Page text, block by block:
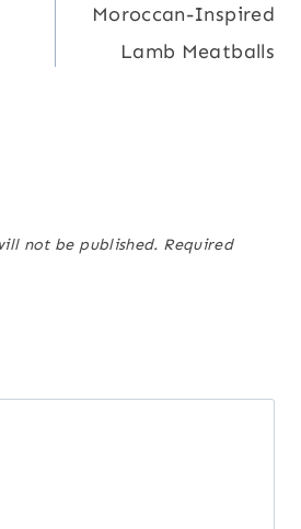
Moroccan-Inspired
Lamb Meatballs
not be published. Required